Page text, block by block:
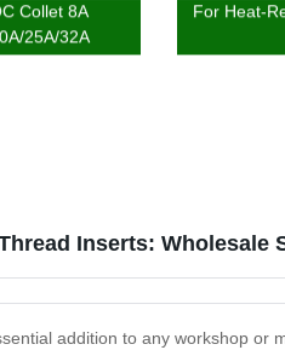
Collet 8A
25A/32A
For Heat-
Inserts: Wholesale
addition to any workshop or